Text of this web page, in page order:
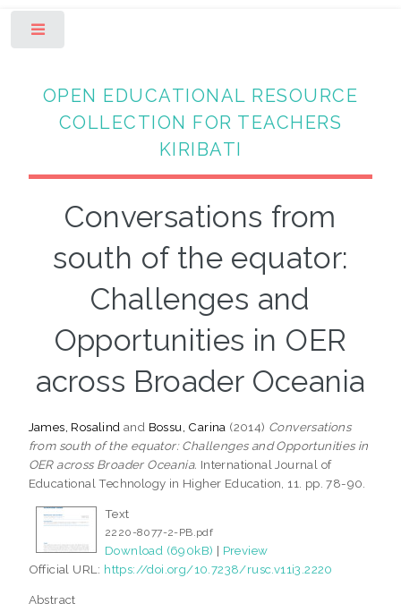
OPEN EDUCATIONAL RESOURCE
COLLECTION FOR TEACHERS
KIRIBATI
Conversations from
south of the equator:
Challenges and
Opportunities in OER
across Broader Oceania
James, Rosalind and Bossu, Carina (2014) Conversations
from south of the equator: Challenges and Opportunities in
OER across Broader Oceania. International Journal of
Educational Technology in Higher Education, 11. pp. 78-90.
Text
2220-8077-2-PB.pdf
Download (690kB) | Preview
Official URL: https://doi.org/10.7238/rusc.v11i3.2220
Abstract